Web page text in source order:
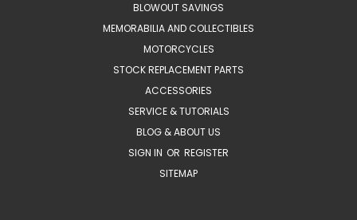
BLOWOUT SAVINGS
MEMORABILIA AND COLLECTIBLES
MOTORCYCLES
STOCK REPLACEMENT PARTS
ACCESSORIES
SERVICE & TUTORIALS
BLOG & ABOUT US
SIGN IN OR REGISTER
SITEMAP